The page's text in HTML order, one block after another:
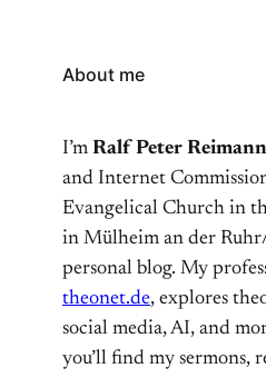
About me
I’m Ralf Peter Reimann
and Internet
Evangelical Church in
in Mülheim an der
personal blog. My
theonet.de, explores
social media, AI, and
you’ll find my sermons,